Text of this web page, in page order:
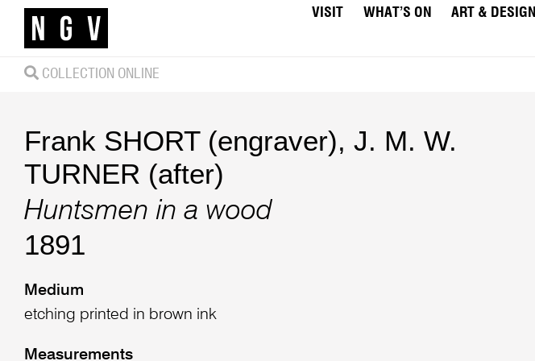
VISIT WHAT’S ON ART & DESIGN
COLLECTION ONLINE
Frank SHORT (engraver), J. M. W.
TURNER (after)
Huntsmen in a wood
1891
Medium
etching printed in brown ink
Measurements